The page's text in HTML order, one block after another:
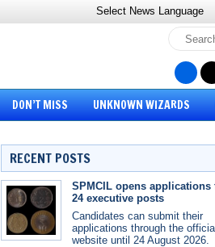
Select News Language
DON’T MISS UNKNOWN WIZARDS
RECENT POSTS
SPMCIL opens applications
24 executive posts
Candidates can submit their
applications through the
website until 24 August 2026.